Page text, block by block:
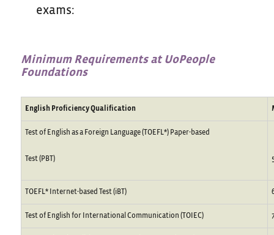
exams:
Minimum Requirements at UoPeople
Foundations
English Proficiency Qualification
Test of English as a Foreign Language (TOEFL*) Paper-based
Test (PBT)
TOEFL* Internet-based Test (iBT)
Test of English for International Communication (TOIEC)